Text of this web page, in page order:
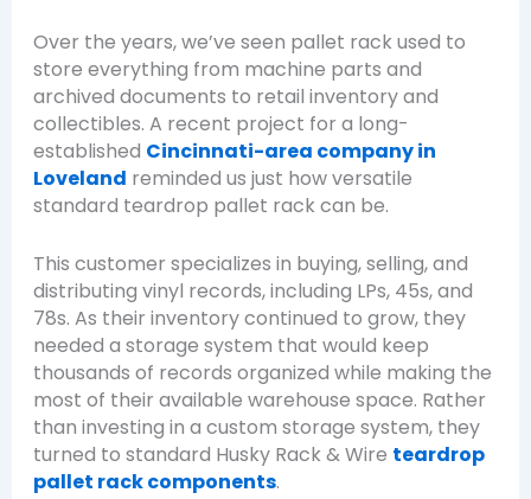
Over the years, we’ve seen pallet rack used to
store everything from machine parts and
archived documents to retail inventory and
collectibles. A recent project for a long-
established Cincinnati-area company in
Loveland reminded us just how versatile
standard teardrop pallet rack can be.
This customer specializes in buying, selling, and
distributing vinyl records, including LPs, 45s, and
78s. As their inventory continued to grow, they
needed a storage system that would keep
thousands of records organized while making the
most of their available warehouse space. Rather
than investing in a custom storage system, they
turned to standard Husky Rack & Wire teardrop
pallet rack components.